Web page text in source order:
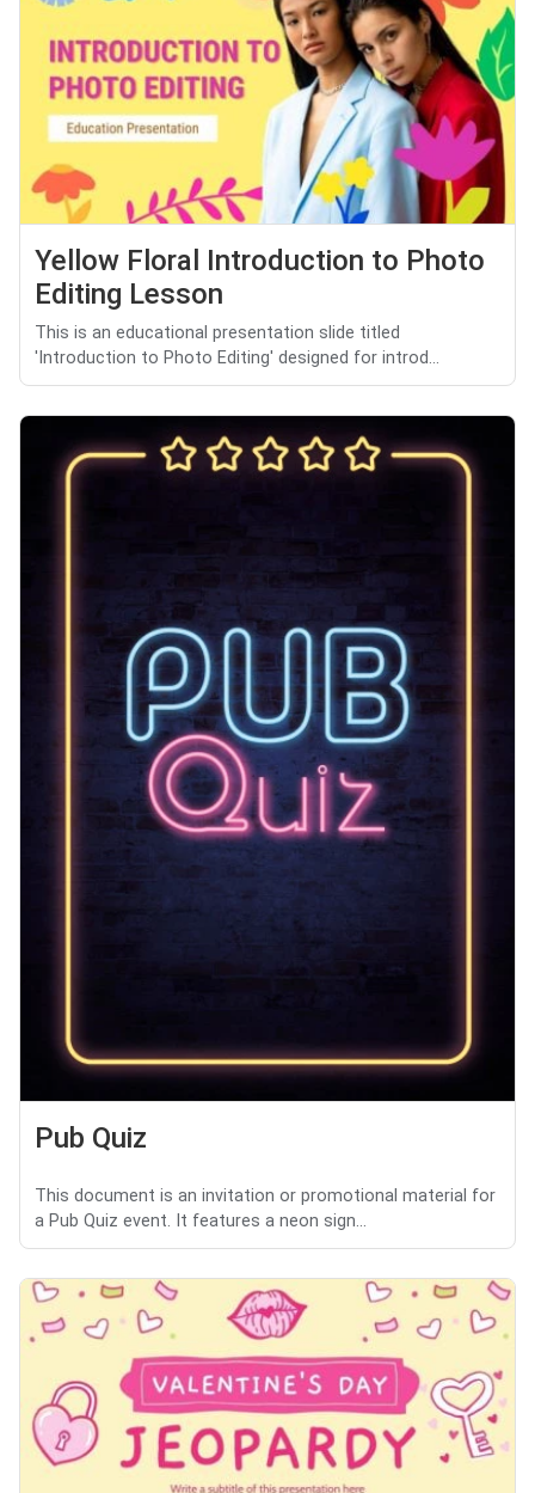
Yellow Floral Introduction to Photo
Editing Lesson
This is an educational presentation slide titled
'Introduction to Photo Editing' designed for introd...
Pub Quiz
This document is an invitation or promotional material for
a Pub Quiz event. It features a neon sign...